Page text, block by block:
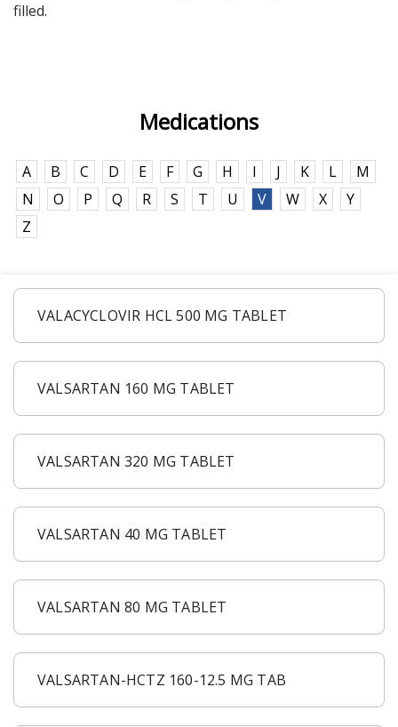
UTI
Contact Us
Terms & Conditions
Twitter
Instagram
filled.
Medications
A B C D E F G H I J K L
M
N
O P Q R S T U V W X
Y
Z
VALACYCLOVIR HCL 500 MG TABLET
VALSARTAN 160 MG TABLET
VALSARTAN 320 MG TABLET
VALSARTAN 40 MG TABLET
VALSARTAN 80 MG TABLET
VALSARTAN-HCTZ 160-12.5 MG TAB